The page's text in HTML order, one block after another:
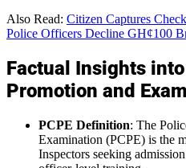
Also Read: Citizen Captures
Police Officers Decline GH¢100
Factual Insights
Promotion and
PCPE Definition: The
Examination (PCPE) is the
Inspectors seeking